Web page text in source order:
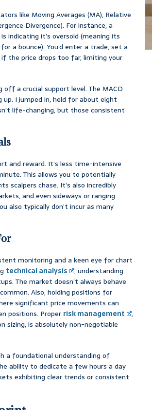
like Moving Averages (MA), Relative
Divergence). For instance, a
indicating it’s oversold (meaning its
a bounce). You’d enter a trade, set a
the price drops too far, limiting your
a crucial support level. The MACD
up. I jumped in, held for about eight
life-changing, but those consistent
and reward. It’s less time-intensive
This allows you to potentially
scalpers chase. It’s also incredibly
and even sideways or ranging
also typically don’t incur as many
monitoring and a keen eye for chart
technical analysis
, understanding
The market doesn’t always behave
Also, holding positions for
significant price movements can
positions. Proper risk management
,
sizing, is absolutely non-negotiable
a foundational understanding of
ability to dedicate a few hours a day
exhibiting clear trends or consistent